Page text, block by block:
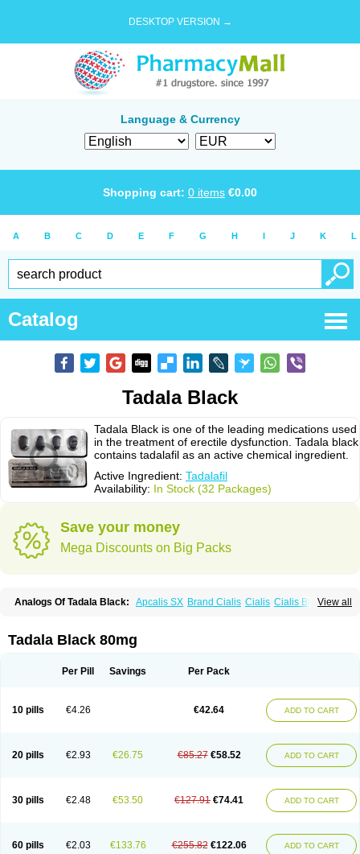
DESKTOP VERSION →
Language & Currency
Shopping cart: 0 items €0.00
A B C D E F G H I J K L
Catalog
Tadala Black
Tadala Black is one of the leading medications used
in the treatment of erectile dysfunction. Tadala black
contains tadalafil as an active chemical ingredient.
Active Ingredient: Tadalafil
Availability: In Stock (32 Packages)
Save your money
Mega Discounts on Big Packs
View all
Analogs Of Tadala Black: Apcalis SX Brand Cialis Cialis Cialis Black
Female Cialis Forzest Sildalis
Tadora Vidalista
Tadala Black 80mg
Per Pill Savings Per Pack
10 pills €4.26 €42.64 ADD TO CART
20 pills €2.93 €26.75 €85.27 €58.52 ADD TO CART
30 pills €2.48 €53.50 €127.91 €74.41 ADD TO CART
60 pills €2.03 €133.76 €255.82 €122.06 ADD TO CART